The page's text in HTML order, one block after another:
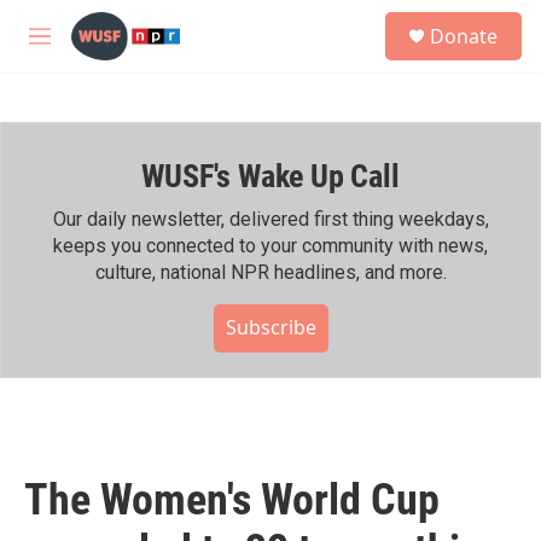
Skip to main content
M
h
Donate
WUSF's Wake Up Call
Our daily newsletter, delivered first thing weekdays,
keeps you connected to your community with news,
culture, national NPR headlines, and more.
Subscribe
The Women's World Cup